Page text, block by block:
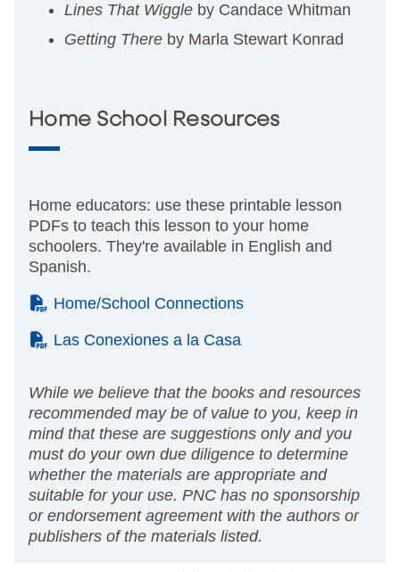
Lines That Wiggle by Candace Whitman
Getting There by Marla Stewart Konrad
Home School Resources
Home educators: use these printable lesson
PDFs to teach this lesson to your home
schoolers. They're available in English and
Spanish.
(PDF)
Home/School Connections
(PDF)
Las Conexiones a la Casa
While we believe that the books and resources
recommended may be of value to you, keep in
mind that these are suggestions only and you
must do your own due diligence to determine
whether the materials are appropriate and
suitable for your use. PNC has no sponsorship
or endorsement agreement with the authors or
publishers of the materials listed.